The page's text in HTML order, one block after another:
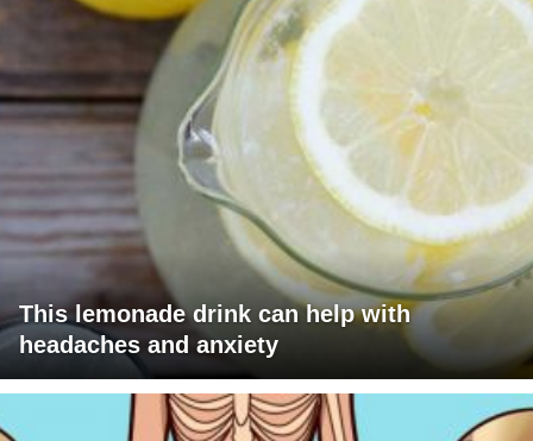
This lemonade drink can help with
headaches and anxiety